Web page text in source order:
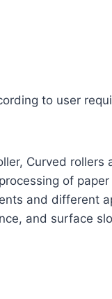
to user
Curved rollers
of
and different
and surface